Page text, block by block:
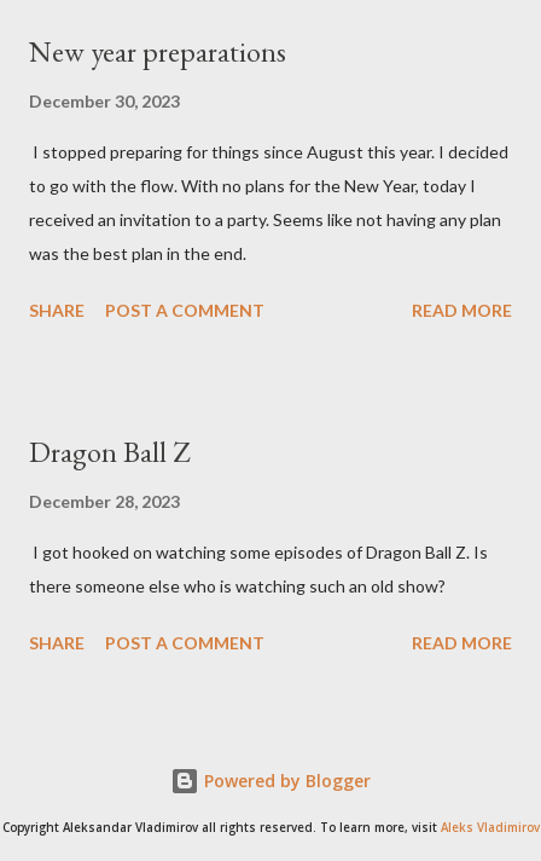
New year preparations
December 30, 2023
I stopped preparing for things since August this year. I decided
to go with the flow. With no plans for the New Year, today I
received an invitation to a party. Seems like not having any plan
was the best plan in the end.
SHARE POST A COMMENT READ MORE
Dragon Ball Z
December 28, 2023
I got hooked on watching some episodes of Dragon Ball Z. Is
there someone else who is watching such an old show?
SHARE POST A COMMENT READ MORE
Powered by Blogger
Copyright Aleksandar Vladimirov all rights reserved. To learn more, visit Aleks Vladimirov